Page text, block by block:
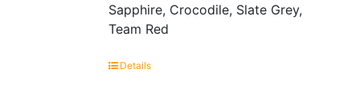
Sapphire, Crocodile, Slate Grey,
Team Red
Details